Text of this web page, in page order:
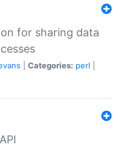
for sharing data
Categories: perl